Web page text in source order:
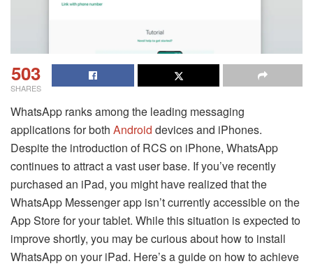
503
SHARES
WhatsApp ranks among the leading messaging
applications for both Android devices and iPhones.
Despite the introduction of RCS on iPhone, WhatsApp
continues to attract a vast user base. If you’ve recently
purchased an iPad, you might have realized that the
WhatsApp Messenger app isn’t currently accessible on the
App Store for your tablet. While this situation is expected to
improve shortly, you may be curious about how to install
WhatsApp on your iPad. Here’s a guide on how to achieve